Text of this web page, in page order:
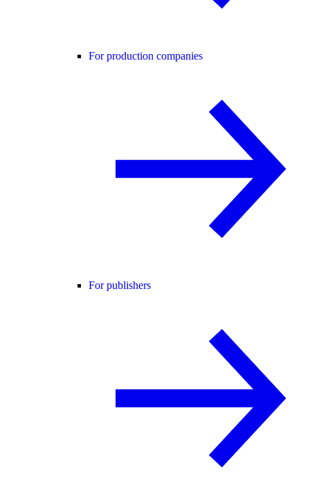
For production companies
For publishers